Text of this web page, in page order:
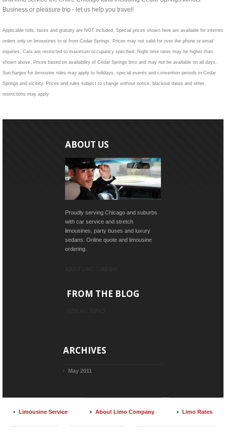
Business or pleasure trip - let us help you travel!
Applicable tolls, taxes and gratuity are NOT included. Special prices shown here are available for internet
orders only on limousines to or from Cedar Springs. Prices may not valid for over the phone or email
inquiries. Cars are restricted to maximum occupancy specified. Night time rates may be higher than
shown above. Prices based on availability of Cedar Springs limo and may not be available on all days.
Surcharges for limousine rides may apply to holidays, special events and convention periods in Cedar
Springs and vicinity. Prices and rules subject to change without notice, blackout dates and other
restrictions may apply.
ABOUT US
Proudly serving Chicago and suburbs
with car service and stretch
limousines, party buses and luxury
sedans. Online quote and limousine
ordering.
FROM THE BLOG
ARCHIVES
May 2011
Limousine Service About Limo Company Limo Rates